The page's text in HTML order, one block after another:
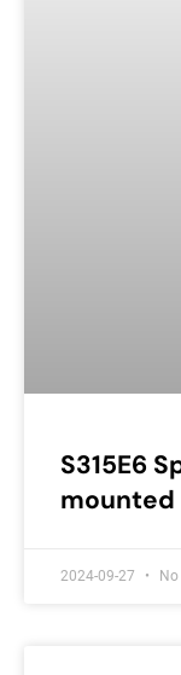
S315E6
2024-09-27